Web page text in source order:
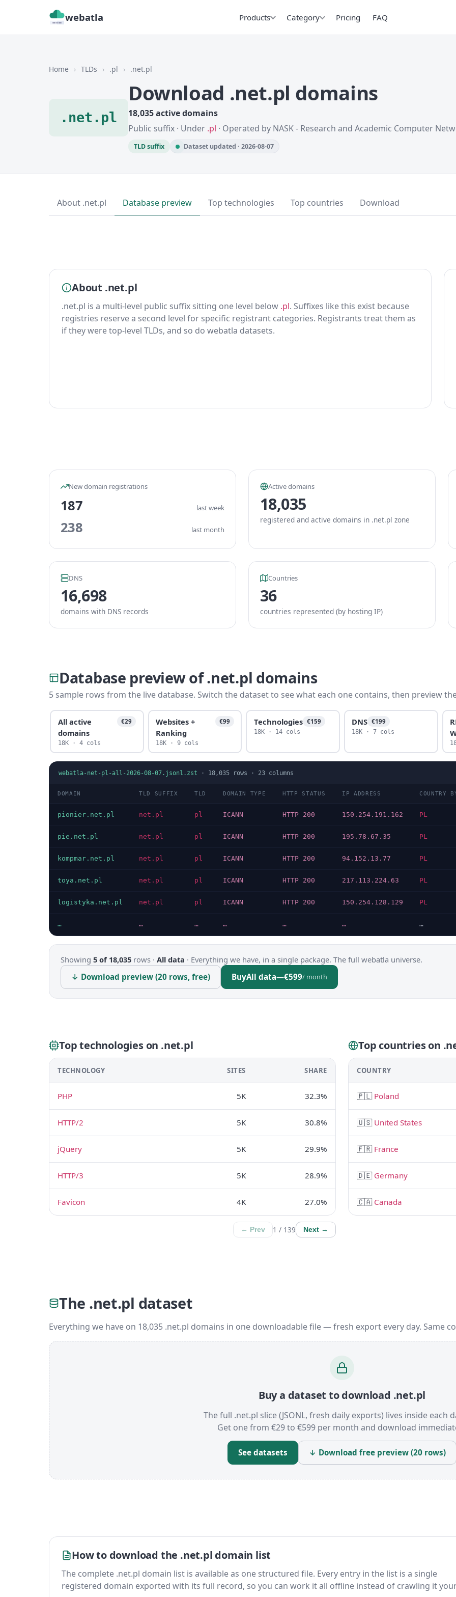
webatla Products Category Pricing FAQ
Home › TLDs › .pl › .net.pl
.net.pl
Download .net.pl domains
18,035 active domains
Public suffix · Under .pl · Operated by NASK - Research and Academic Computer
TLD suffix Dataset updated · 2026-08-07
About .net.pl Database preview Top technologies Top countries Download
About .net.pl
.net.pl is a multi-level public suffix sitting one level below .pl. Suffixes like this exist because
registries reserve a second level for specific registrant categories. Registrants treat them as
if they were top-level TLDs, and so do webatla datasets.
New domain registrations
187 last week
238 last month
Active domains
18,035
registered and active domains in .net.pl zone
DNS
16,698
domains with DNS records
Countries
36
countries represented (by hosting IP)
Database preview of .net.pl domains
5 sample rows from the live database. Switch the dataset to see what each one contains, then preview
All active
domains
€29
18K · 4 cols
Websites +
Ranking
€99
18K · 9 cols
Technologies €159
18K · 14 cols
DNS €199
18K · 7 cols
webatla-net-pl-all-2026-08-07.jsonl.zst · 18,035 rows · 23 columns
DOMAIN TLD SUFFIX TLD DOMAIN TYPE HTTP STATUS IP ADDRESS COUNTRY
pionier.net.pl net.pl pl ICANN HTTP 200 150.254.191.162 PL
pie.net.pl net.pl pl ICANN HTTP 200 195.78.67.35 PL
kompmar.net.pl net.pl pl ICANN HTTP 200 94.152.13.77 PL
toya.net.pl net.pl pl ICANN HTTP 200 217.113.224.63 PL
logistyka.net.pl net.pl pl ICANN HTTP 200 150.254.128.129 PL
… … … … … … …
Showing 5 of 18,035 rows · All data · Everything we have, in a single package. The full webatla universe.
↓ Download preview (20 rows, free)
BuyAll data—€599/ month
Top technologies on .net.pl
TECHNOLOGY SITES SHARE
PHP 5K 32.3%
HTTP/2 5K 30.8%
jQuery 5K 29.9%
HTTP/3 5K 28.9%
Favicon 4K 27.0%
← Prev 1 / 139 Next →
Top countries on
COUNTRY
🇵🇱 Poland
🇺🇸 United States
🇫🇷 France
🇩🇪 Germany
🇨🇦 Canada
The .net.pl dataset
Everything we have on 18,035 .net.pl domains in one downloadable file — fresh export every day. Same
Buy a dataset to download .net.pl
The full .net.pl slice (JSONL, fresh daily exports) lives inside each
Get one from €29 to €599 per month and download
See datasets ↓ Download free preview (20 rows)
How to download the .net.pl domain list
The complete .net.pl domain list is available as one structured file. Every entry in the list is a single
registered domain exported with its full record, so you can work it all offline instead of crawling it